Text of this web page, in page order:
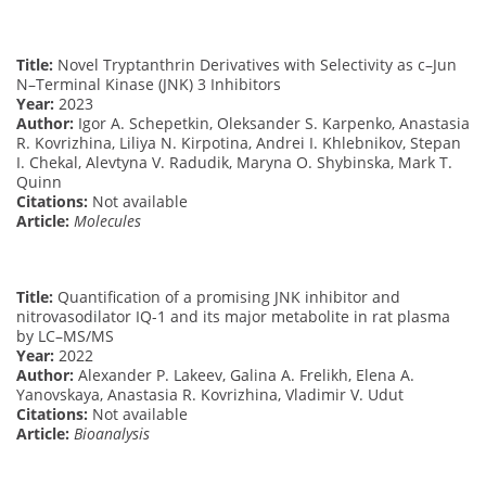
Title: Novel Tryptanthrin Derivatives with Selectivity as c–Jun
N–Terminal Kinase (JNK) 3 Inhibitors
Year: 2023
Author: Igor A. Schepetkin, Oleksander S. Karpenko, Anastasia
R. Kovrizhina, Liliya N. Kirpotina, Andrei I. Khlebnikov, Stepan
I. Chekal, Alevtyna V. Radudik, Maryna O. Shybinska, Mark T.
Quinn
Citations: Not available
Article: Molecules
Title: Quantification of a promising JNK inhibitor and
nitrovasodilator IQ-1 and its major metabolite in rat plasma
by LC–MS/MS
Year: 2022
Author: Alexander P. Lakeev, Galina A. Frelikh, Elena A.
Yanovskaya, Anastasia R. Kovrizhina, Vladimir V. Udut
Citations: Not available
Article: Bioanalysis